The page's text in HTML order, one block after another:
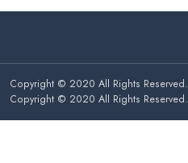
Copyright © 2020 All Rights Reserved.
Copyright © 2020 All Rights Reserved.